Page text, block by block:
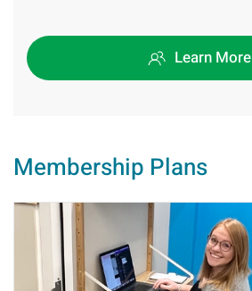
Learn More
Membership Plans